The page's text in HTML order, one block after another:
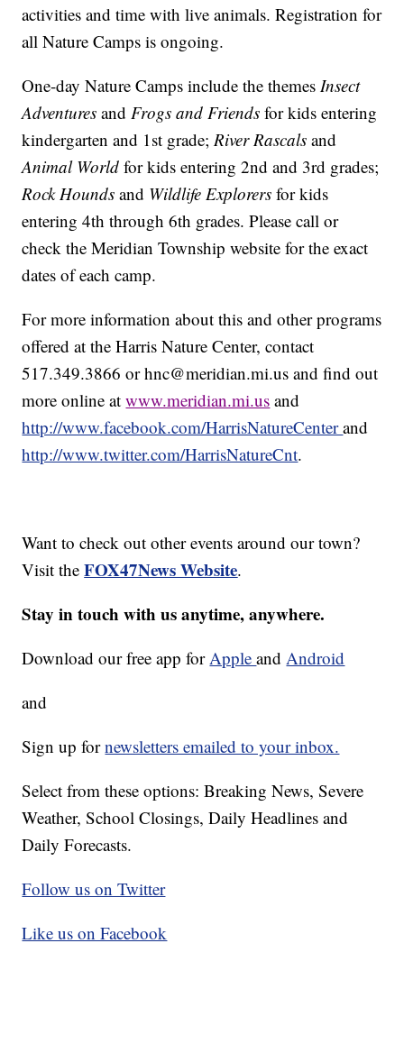
activities and time with live animals. Registration for
all Nature Camps is ongoing.
One-day Nature Camps include the themesInsect
Adventures andFrogs and Friends for kids entering
kindergarten and 1st grade;River Rascals and
Animal World for kids entering 2nd and 3rd grades;
Rock Hounds and Wildlife Explorers for kids
entering 4th through 6th grades. Please call or
check the Meridian Township website for the exact
dates of each camp.
For more information about this and other programs
offered at the Harris Nature Center, contact
517.349.3866 or hnc@meridian.mi.us and find out
more online atwww.meridian.mi.us and
http://www.facebook.com/HarrisNatureCenterand
http://www.twitter.com/HarrisNatureCnt.
Want to check out other events around our town?
Visit theFOX47News Website.
Stay in touch with us anytime, anywhere.
Download our free app forAppleandAndroid
and
Sign up fornewsletters emailed to your inbox.
Select from these options: Breaking News, Severe
Weather, School Closings, Daily Headlines and
Daily Forecasts.
Follow us on Twitter
Like us on Facebook